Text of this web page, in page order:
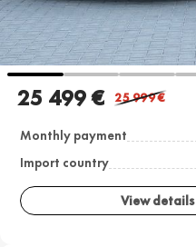
25 499 € 25 999€
Monthly payment
Import country
View details